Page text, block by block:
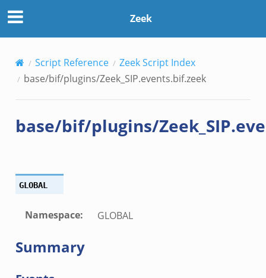
Zeek
Script Reference
Zeek Script Index
base/bif/plugins/Zeek_SIP.events.bif.zeek
base/bif/plugins/
GLOBAL
Namespace: GLOBAL
Summary